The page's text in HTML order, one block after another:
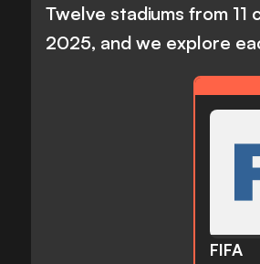
Twelve stadiums from
2025, and we explore
FIFA